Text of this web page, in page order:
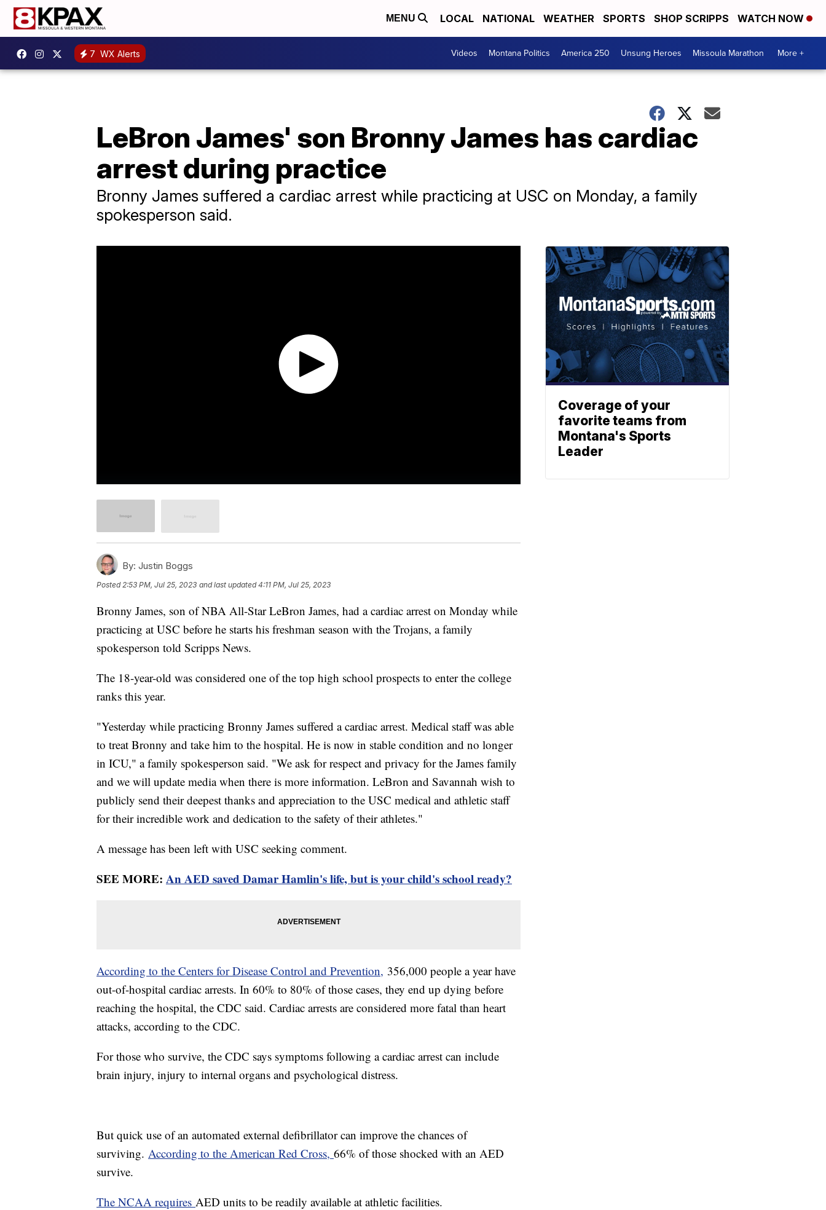
MENU LOCAL NATIONAL WEATHER SPORTS SHOP SCRIPPS WATCH NOW
7 WX Alerts Videos Montana Politics America 250 Unsung Heroes Missoula Marathon More +
LeBron James' son Bronny James has cardiac
arrest during practice
Bronny James suffered a cardiac arrest while practicing at USC on Monday, a family
spokesperson said.
By: Justin Boggs
Posted 2:53 PM, Jul 25, 2023 and last updated 4:11 PM, Jul 25, 2023
Bronny James, son of NBA All-Star LeBron James, had a cardiac arrest on Monday while
practicing at USC before he starts his freshman season with the Trojans, a family
spokesperson told Scripps News.
The 18-year-old was considered one of the top high school prospects to enter the college
ranks this year.
"Yesterday while practicing Bronny James suffered a cardiac arrest. Medical staff was able
to treat Bronny and take him to the hospital. He is now in stable condition and no longer
in ICU," a family spokesperson said. "We ask for respect and privacy for the James family
and we will update media when there is more information. LeBron and Savannah wish to
publicly send their deepest thanks and appreciation to the USC medical and athletic staff
for their incredible work and dedication to the safety of their athletes."
A message has been left with USC seeking comment.
SEE MORE: An AED saved Damar Hamlin's life, but is your child's school ready?
According to the Centers for Disease Control and Prevention, 356,000 people a year have
out-of-hospital cardiac arrests. In 60% to 80% of those cases, they end up dying before
reaching the hospital, the CDC said. Cardiac arrests are considered more fatal than heart
attacks, according to the CDC.
For those who survive, the CDC says symptoms following a cardiac arrest can include
brain injury, injury to internal organs and psychological distress.
But quick use of an automated external defibrillator can improve the chances of
surviving. According to the American Red Cross, 66% of those shocked with an AED
survive.
The NCAA requires AED units to be readily available at athletic facilities.
Coverage of your
favorite teams from
Montana's Sports
Leader